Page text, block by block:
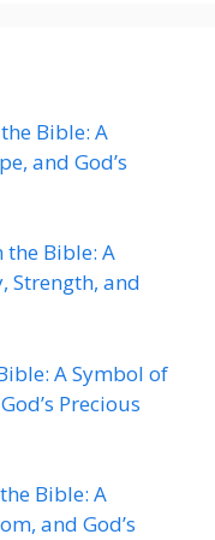
Bible: A
and God’s
Bible: A
Strength, and
A Symbol of
Precious
Bible: A
and God’s